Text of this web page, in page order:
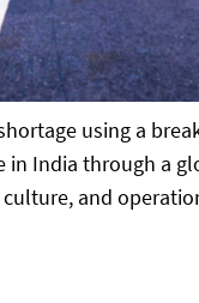
using a
in India through a
and